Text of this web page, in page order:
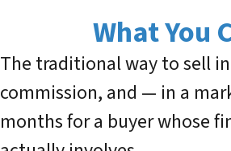
What You
The traditional way to sell
commission, and — in a
months for a buyer whose